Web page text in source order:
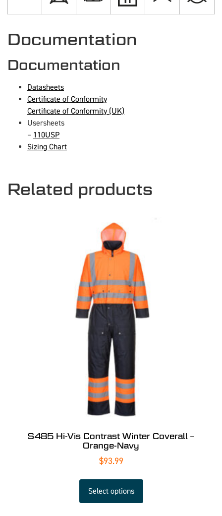
Documentation
Documentation
Datasheets
Certificate of Conformity
Certificate of Conformity (UK)
Usersheets
– 110USP
Sizing Chart
Related products
S485 Hi-Vis Contrast Winter Coverall –
Orange-Navy
$93.99
Select options